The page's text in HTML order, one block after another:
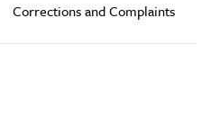
Corrections and Complaints